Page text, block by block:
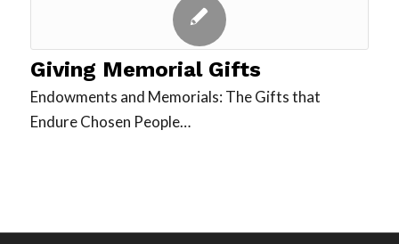
Giving Memorial Gifts
Endowments and Memorials: The Gifts that
Endure Chosen People…